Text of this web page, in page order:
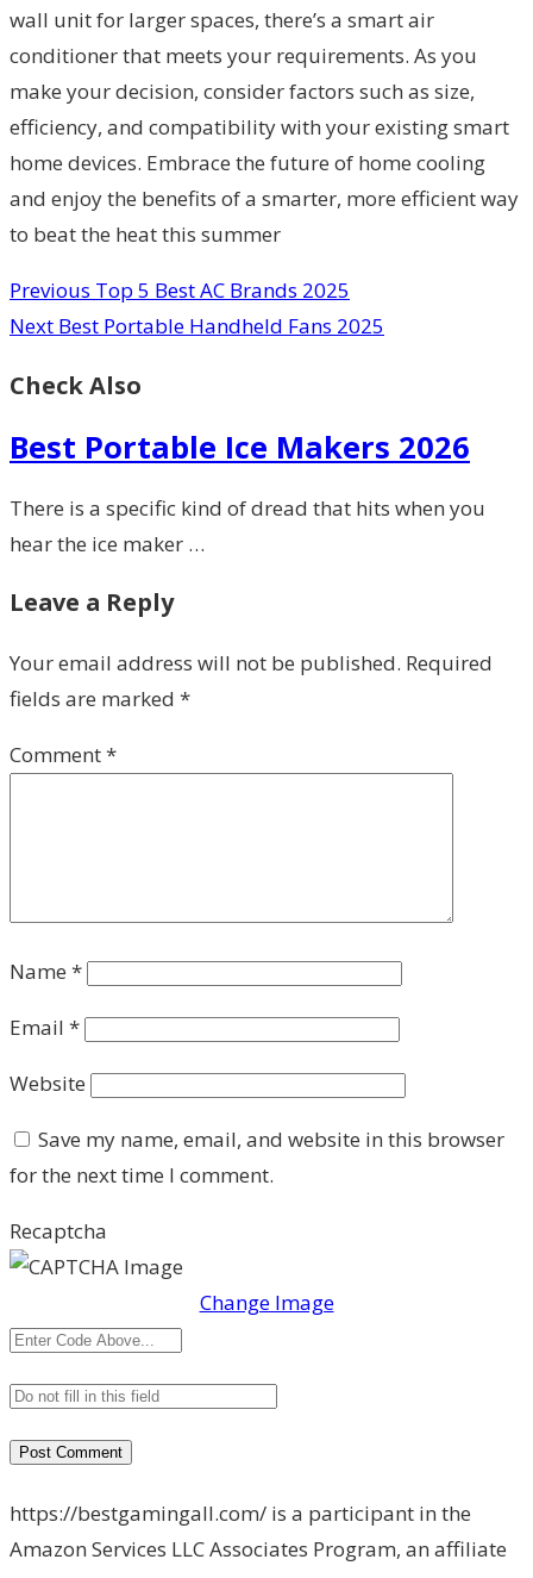
wall unit for larger spaces, there’s a smart air
conditioner that meets your requirements. As you
make your decision, consider factors such as size,
efficiency, and compatibility with your existing smart
home devices. Embrace the future of home cooling
and enjoy the benefits of a smarter, more efficient way
to beat the heat this summer
Previous Top 5 Best AC Brands 2025
Next Best Portable Handheld Fans 2025
Check Also
Best Portable Ice Makers 2026
There is a specific kind of dread that hits when you
hear the ice maker …
Leave a Reply
Your email address will not be published. Required
fields are marked *
Comment*
Name *
Email *
Website
Save my name, email, and website in this browser
for the next time I comment.
Recaptcha
Change Image
https://bestgamingall.com/ is a participant in the
Amazon Services LLC Associates Program, an affiliate